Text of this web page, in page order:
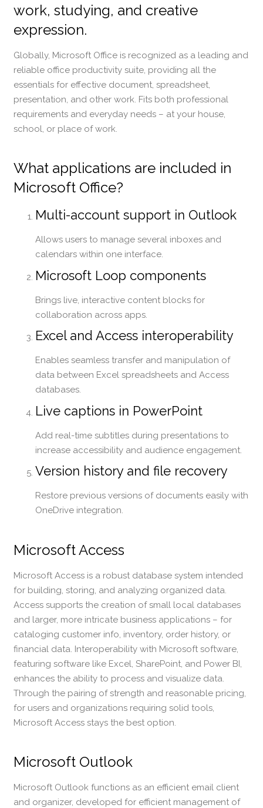
work, studying, and creative
expression.
Globally, Microsoft Office is recognized as a leading and
reliable office productivity suite, providing all the
essentials for effective document, spreadsheet,
presentation, and other work. Fits both professional
requirements and everyday needs – at your house,
school, or place of work.
What applications are included in
Microsoft Office?
Multi-account support in Outlook
Allows users to manage several inboxes and
calendars within one interface.
Microsoft Loop components
Brings live, interactive content blocks for
collaboration across apps.
Excel and Access interoperability
Enables seamless transfer and manipulation of
data between Excel spreadsheets and Access
databases.
Live captions in PowerPoint
Add real-time subtitles during presentations to
increase accessibility and audience engagement.
Version history and file recovery
Restore previous versions of documents easily with
OneDrive integration.
Microsoft Access
Microsoft Access is a robust database system intended
for building, storing, and analyzing organized data.
Access supports the creation of small local databases
and larger, more intricate business applications – for
cataloging customer info, inventory, order history, or
financial data. Interoperability with Microsoft software,
featuring software like Excel, SharePoint, and Power BI,
enhances the ability to process and visualize data.
Through the pairing of strength and reasonable pricing,
for users and organizations requiring solid tools,
Microsoft Access stays the best option.
Microsoft Outlook
Microsoft Outlook functions as an efficient email client
and organizer, developed for efficient management of